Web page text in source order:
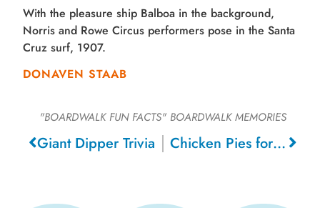
With the pleasure ship Balboa in the background,
Norris and Rowe Circus performers pose in the Santa
Cruz surf, 1907.
DONAVEN STAAB
"BOARDWALK FUN FACTS" BOARDWALK MEMORIES
Giant Dipper Trivia Chicken Pies for 15 Cents, 1933